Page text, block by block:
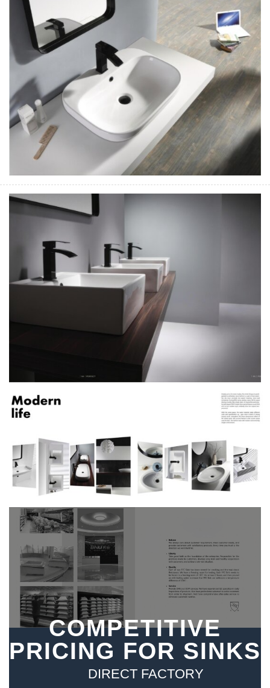
COMPETITIVE
PRICING FOR SINKS
DIRECT FACTORY